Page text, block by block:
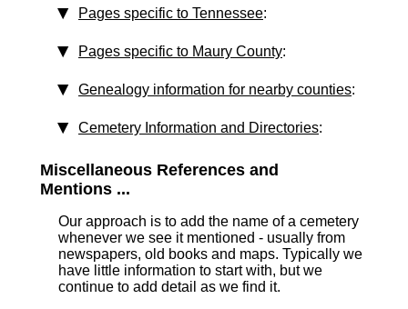
Pages specific to Tennessee:
Pages specific to Maury County:
Genealogy information for nearby counties:
Cemetery Information and Directories:
Miscellaneous References and
Mentions ...
Our approach is to add the name of a cemetery
whenever we see it mentioned - usually from
newspapers, old books and maps. Typically we
have little information to start with, but we
continue to add detail as we find it.